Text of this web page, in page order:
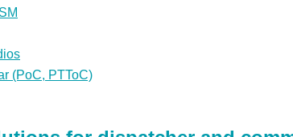
(PoC, PTToC)